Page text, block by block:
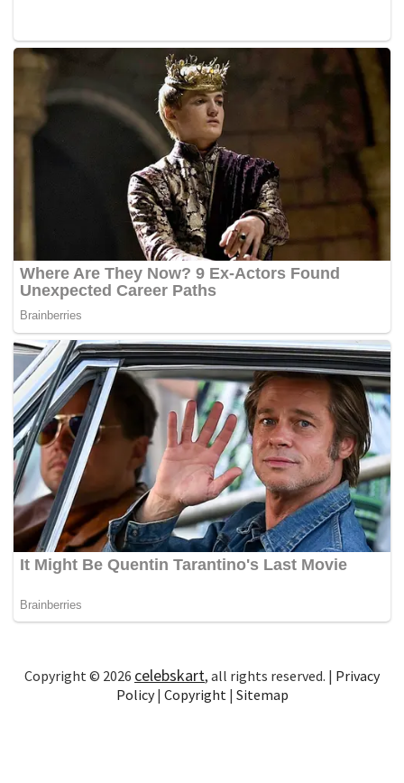
Copyright © 2026 celebskart, all rights reserved. | Privacy
Policy| Copyright | Sitemap